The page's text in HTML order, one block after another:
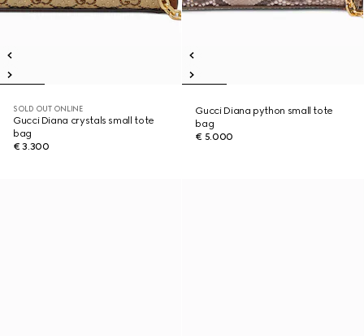
SOLD OUT ONLINE
Gucci Diana crystals small tote
bag
€ 3.300
Gucci Diana python small tote
bag
€ 5.000